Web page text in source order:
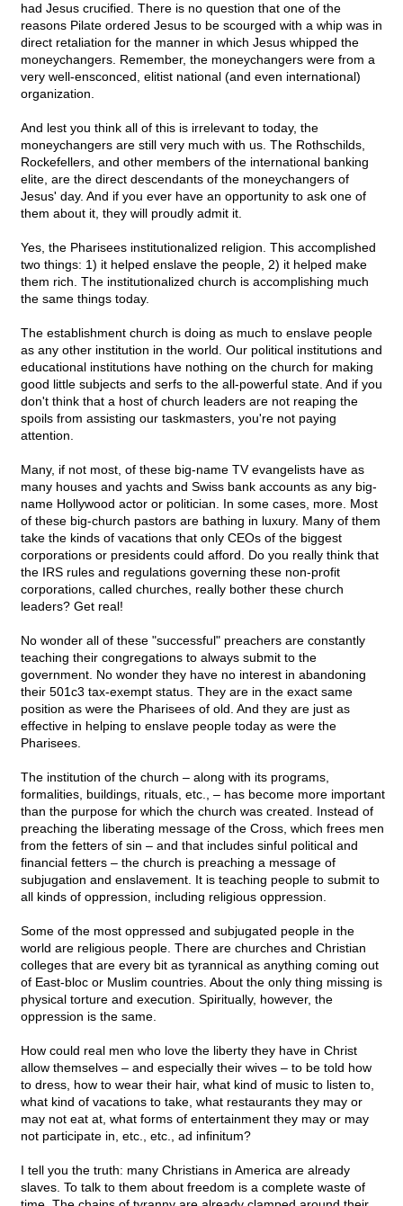
had Jesus crucified. There is no question that one of the
reasons Pilate ordered Jesus to be scourged with a whip was in
direct retaliation for the manner in which Jesus whipped the
moneychangers. Remember, the moneychangers were from a
very well-ensconced, elitist national (and even international)
organization.
And lest you think all of this is irrelevant to today, the
moneychangers are still very much with us. The Rothschilds,
Rockefellers, and other members of the international banking
elite, are the direct descendants of the moneychangers of
Jesus' day. And if you ever have an opportunity to ask one of
them about it, they will proudly admit it.
Yes, the Pharisees institutionalized religion. This accomplished
two things: 1) it helped enslave the people, 2) it helped make
them rich. The institutionalized church is accomplishing much
the same things today.
The establishment church is doing as much to enslave people
as any other institution in the world. Our political institutions and
educational institutions have nothing on the church for making
good little subjects and serfs to the all-powerful state. And if you
don't think that a host of church leaders are not reaping the
spoils from assisting our taskmasters, you're not paying
attention.
Many, if not most, of these big-name TV evangelists have as
many houses and yachts and Swiss bank accounts as any big-
name Hollywood actor or politician. In some cases, more. Most
of these big-church pastors are bathing in luxury. Many of them
take the kinds of vacations that only CEOs of the biggest
corporations or presidents could afford. Do you really think that
the IRS rules and regulations governing these non-profit
corporations, called churches, really bother these church
leaders? Get real!
No wonder all of these "successful" preachers are constantly
teaching their congregations to always submit to the
government. No wonder they have no interest in abandoning
their 501c3 tax-exempt status. They are in the exact same
position as were the Pharisees of old. And they are just as
effective in helping to enslave people today as were the
Pharisees.
The institution of the church – along with its programs,
formalities, buildings, rituals, etc., – has become more important
than the purpose for which the church was created. Instead of
preaching the liberating message of the Cross, which frees men
from the fetters of sin – and that includes sinful political and
financial fetters – the church is preaching a message of
subjugation and enslavement. It is teaching people to submit to
all kinds of oppression, including religious oppression.
Some of the most oppressed and subjugated people in the
world are religious people. There are churches and Christian
colleges that are every bit as tyrannical as anything coming out
of East-bloc or Muslim countries. About the only thing missing is
physical torture and execution. Spiritually, however, the
oppression is the same.
How could real men who love the liberty they have in Christ
allow themselves – and especially their wives – to be told how
to dress, how to wear their hair, what kind of music to listen to,
what kind of vacations to take, what restaurants they may or
may not eat at, what forms of entertainment they may or may
not participate in, etc., etc., ad infinitum?
I tell you the truth: many Christians in America are already
slaves. To talk to them about freedom is a complete waste of